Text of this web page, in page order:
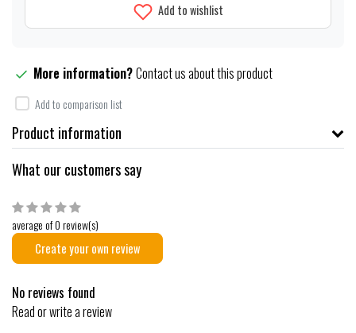
Add to wishlist
More information?Contact us about this product
Add to comparison list
Product information
What our customers say
average of 0 review(s)
Create your own review
No reviews found
Read or write a review